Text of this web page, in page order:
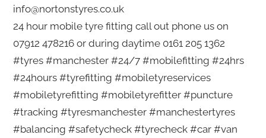
info@nortonstyres.co.uk
24 hour mobile tyre fitting call out phone us on
07912 478216 or during daytime 0161 205 1362
#tyres #manchester #24/7 #mobilefitting #24hrs
#24hours #tyrefitting #mobiletyreservices
#mobiletyrefitting #mobiletyrefitter #puncture
#tracking #tyresmanchester #manchestertyres
#balancing #safetycheck #tyrecheck #car #van